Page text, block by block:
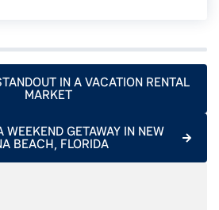
IN A VACATION RENTAL
MARKET
WEEKEND GETAWAY IN NEW
BEACH, FLORIDA